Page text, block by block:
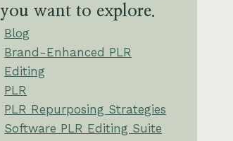
you want to explore.
Blog
Brand-Enhanced PLR
Editing
PLR
PLR Repurposing Strategies
Software PLR Editing Suite